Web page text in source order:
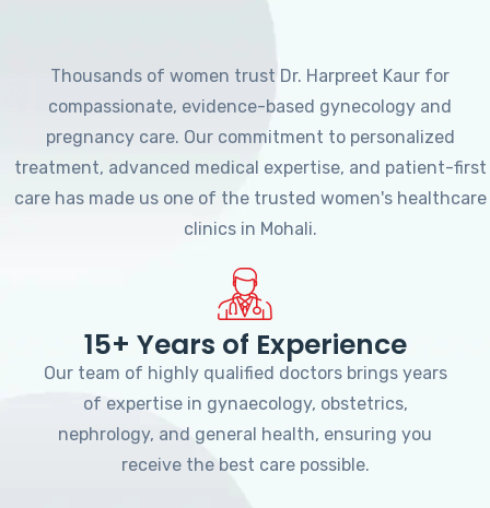
Thousands of women trust Dr. Harpreet Kaur for
compassionate, evidence-based gynecology and
pregnancy care. Our commitment to personalized
treatment, advanced medical expertise, and patient-first
care has made us one of the trusted women's healthcare
clinics in Mohali.
15+ Years of Experience
Our team of highly qualified doctors brings years
of expertise in gynaecology, obstetrics,
nephrology, and general health, ensuring you
receive the best care possible.